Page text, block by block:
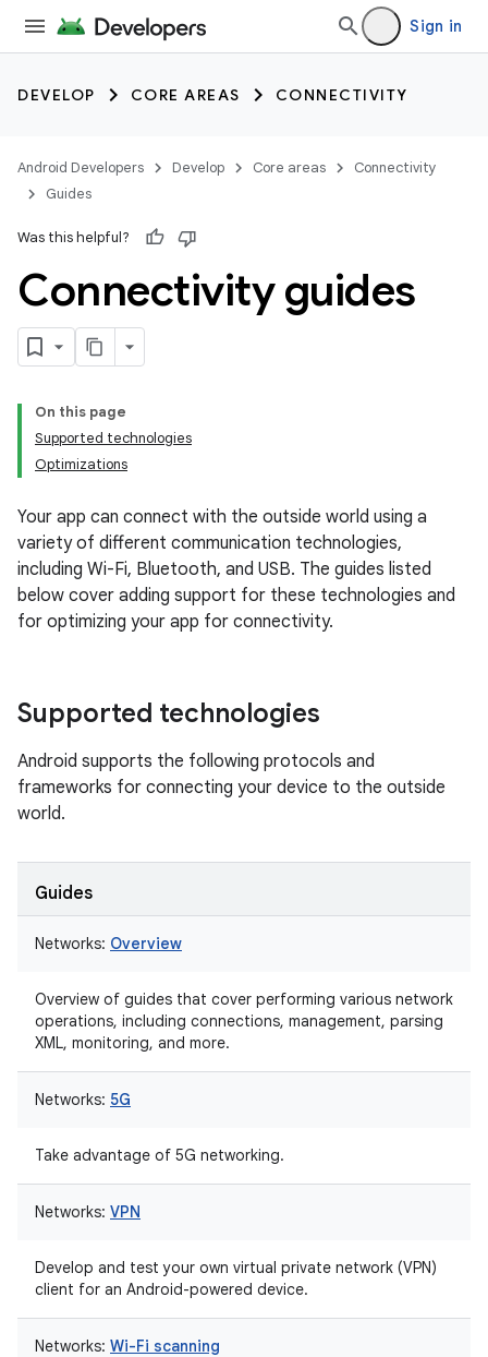
Sign in
DEVELOP CORE AREAS CONNECTIVITY
Android Developers Develop Core areas
Connectivity
Guides
Was this helpful?
Connectivity guides
On this page
Supported technologies
Optimizations
Your app can connect with the outside world using a
variety of different communication technologies,
including Wi-Fi, Bluetooth, and USB. The guides listed
below cover adding support for these technologies and
for optimizing your app for connectivity.
Supported technologies
Android supports the following protocols and
frameworks for connecting your device to the outside
world.
Guides
Networks: Overview
Overview of guides that cover performing various network
operations, including connections, management, parsing
XML, monitoring, and more.
Networks: 5G
Take advantage of 5G networking.
Networks: VPN
Develop and test your own virtual private network (VPN)
client for an Android-powered device.
Networks: Wi-Fi scanning